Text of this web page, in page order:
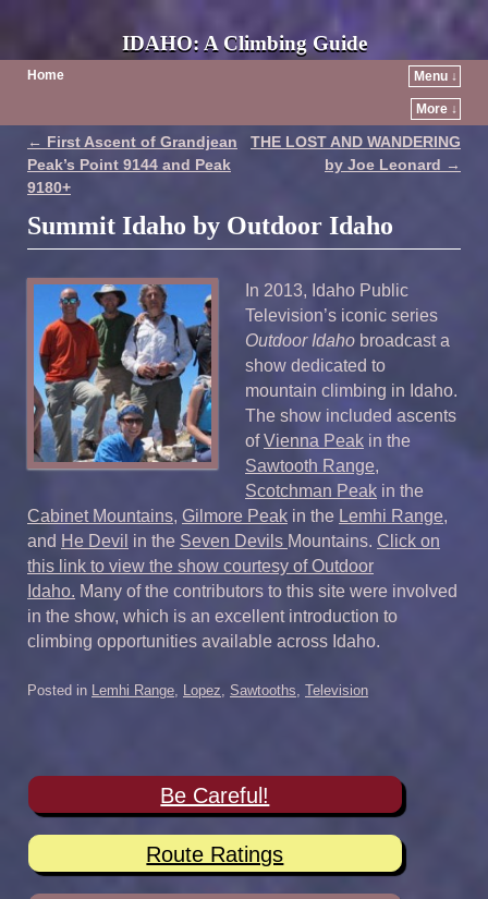
IDAHO: A Climbing Guide
Home Menu ↓
More ↓
Post navigation
← First Ascent of Grandjean
Peak’s Point 9144 and Peak
9180+
THE LOST AND WANDERING
by Joe Leonard →
Summit Idaho by Outdoor Idaho
In 2013, Idaho Public
Television’s iconic series
Outdoor Idaho broadcast a
show dedicated to
mountain climbing in Idaho.
The show included ascents
ofVienna Peak in the
Sawtooth Range,
Scotchman Peak in the
Cabinet Mountains, Gilmore Peak in the Lemhi Range,
and He Devil in the Seven Devils Mountains. Click on
this link to view the show courtesy of Outdoor
Idaho. Many of the contributors to this site were involved
in the show, which is an excellent introduction to
climbing opportunities available across Idaho.
Posted in Lemhi Range Lopez Sawtooths Television
Be Careful!
Route Ratings